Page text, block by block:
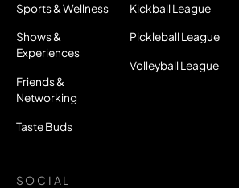
Sports & Wellness
Shows &
Experiences
Friends &
Networking
Taste Buds
Kickball League
Pickleball League
Volleyball League
SOCIAL